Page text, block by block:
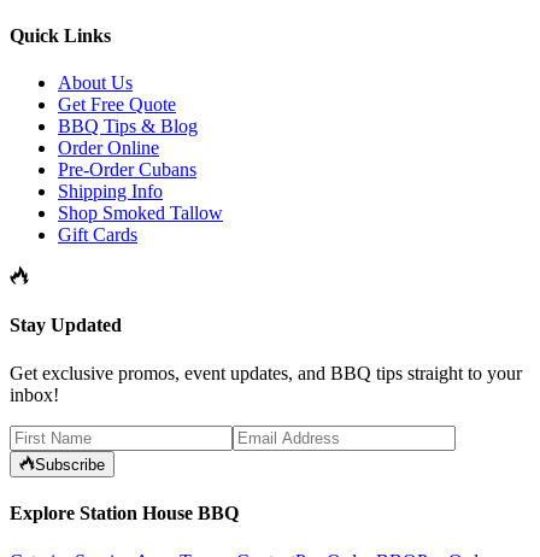
Quick Links
About Us
Get Free Quote
BBQ Tips & Blog
Order Online
Pre-Order Cubans
Shipping Info
Shop Smoked Tallow
Gift Cards
Stay Updated
Get exclusive promos, event updates, and BBQ tips straight to your
inbox!
Subscribe
Explore Station House BBQ